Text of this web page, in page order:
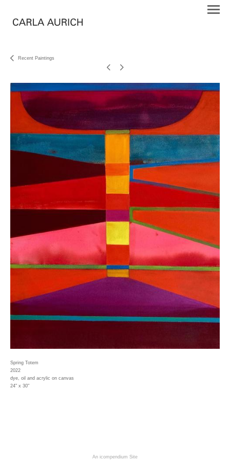
Recent Paintings
Spring Totem
2022
dye, oil and acrylic on canvas
24" x 30"
An icompendium Site